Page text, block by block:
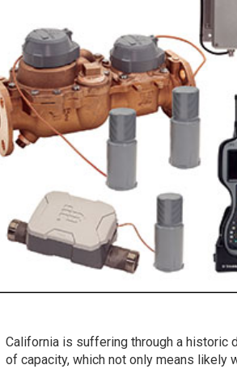
California is suffering through a historic
of capacity, which not only means likely